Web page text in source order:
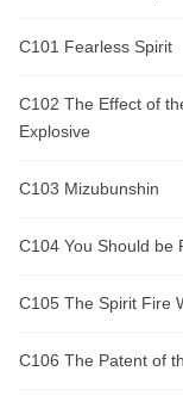
C101 Fearless Spirit
C102 The Effect of
Explosive
C103 Mizubunshin
C104 You Should be
C105 The Spirit Fire
C106 The Patent of